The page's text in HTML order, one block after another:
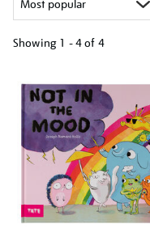
Showing 1 - 4 of 4
your
results
by: